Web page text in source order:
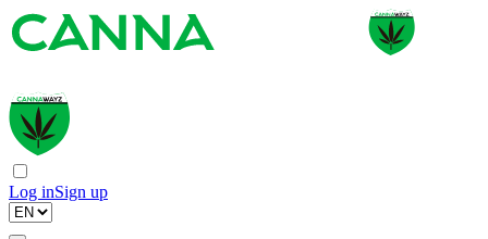
Log inSign up